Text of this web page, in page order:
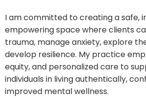
I am committed to creating a safe,
empowering space where clients
trauma, manage anxiety, explore
develop resilience. My practice
equity, and personalized care to
individuals in living authentically,
improved mental wellness.